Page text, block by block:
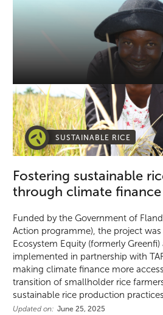
SUSTAINABLE RICE
Fostering sustainable
through climate finance
Funded by the Government of
Action programme), the project
Ecosystem Equity (formerly Greenfi)
implemented in partnership with
making climate finance more
transition of smallholder rice
sustainable rice production
Updated on: June 25, 2025